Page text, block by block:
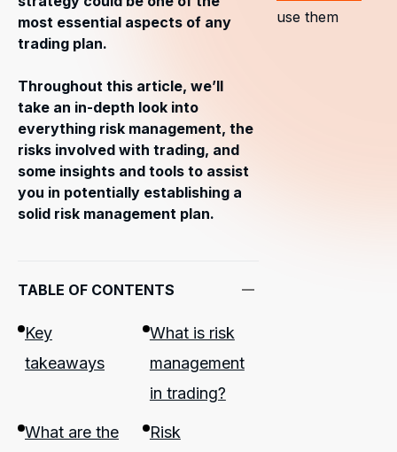
most essential aspects of any
trading plan.
Throughout this article, we’ll
take an in-depth look into
everything risk management, the
risks involved with trading, and
some insights and tools to assist
you in potentially establishing a
solid risk management plan.
TABLE OF CONTENTS
Key
takeaways
What is risk
management
in trading?
What are the
Risk
use them